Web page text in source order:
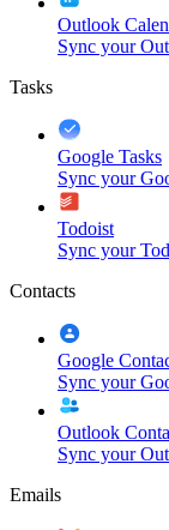
Outlook
Sync your
Tasks
Google Tasks
Sync your
Todoist
Sync your
Contacts
Google
Sync your
Outlook
Sync your
Emails